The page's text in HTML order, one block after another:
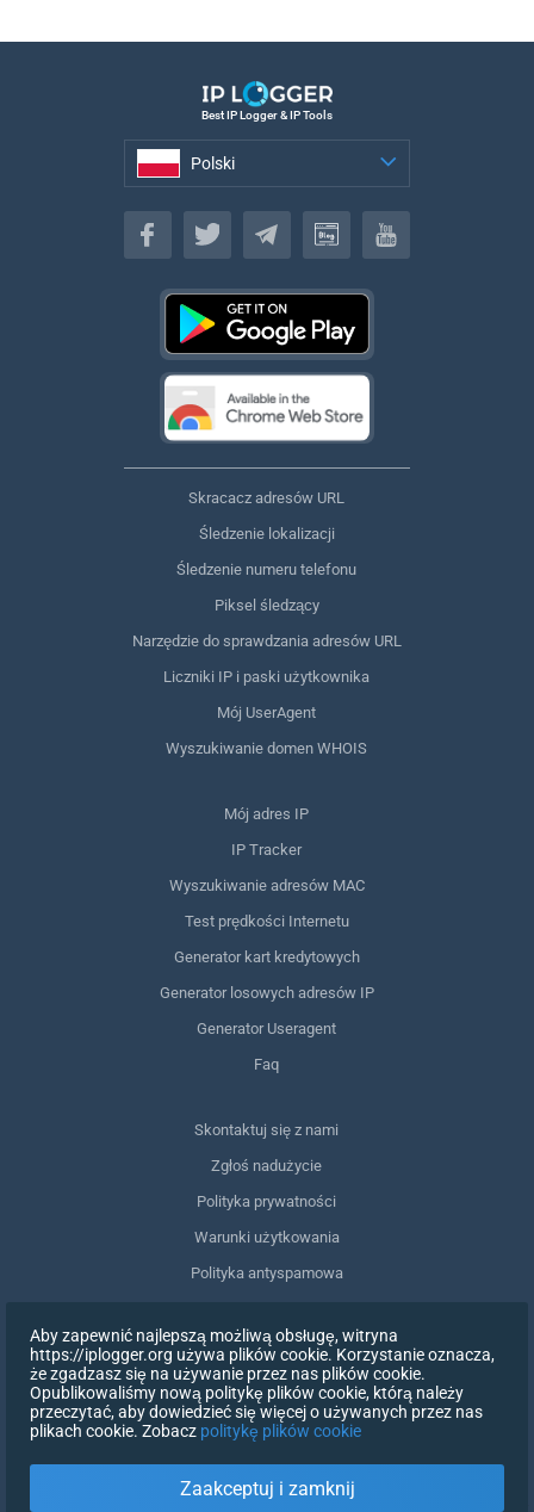
Best IP Logger & IP Tools
Polski
Polski
Skracacz adresów URL
Śledzenie lokalizacji
Śledzenie numeru telefonu
Piksel śledzący
Narzędzie do sprawdzania adresów URL
Liczniki IP i paski użytkownika
Mój UserAgent
Wyszukiwanie domen WHOIS
Mój adres IP
IP Tracker
Wyszukiwanie adresów MAC
Test prędkości Internetu
Generator kart kredytowych
Generator losowych adresów IP
Generator Useragent
Faq
Skontaktuj się z nami
Zgłoś nadużycie
Polityka prywatności
Warunki użytkowania
Polityka antyspamowa
Usuń moje dane
Wycofanie zgody
Aby zapewnić najlepszą możliwą obsługę, witryna
https://iplogger.org używa plików cookie. Korzystanie oznacza,
że zgadzasz się na używanie przez nas plików cookie.
Opublikowaliśmy nową politykę plików cookie, którą należy
przeczytać, aby dowiedzieć się więcej o używanych przez nas
plikach cookie. Zobacz politykę plików cookie
Zaakceptuj i zamknij